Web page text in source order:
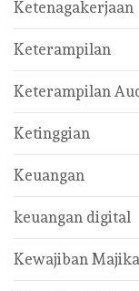
Ketenagakerjaan
Keterampilan
Keterampilan
Ketinggian
Keuangan
keuangan digital
Kewajiban